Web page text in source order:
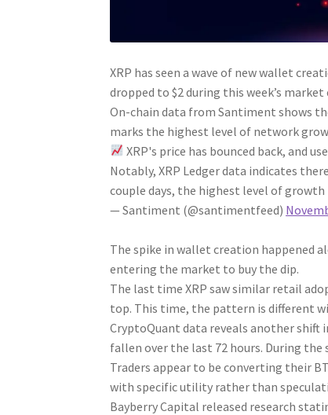
XRP has seen a wave of new wallet
dropped to $2 during this week’s
On-chain data from Santiment shows
marks the highest level of network
XRP's price has bounced back, and
Notably, XRP Ledger data indicates
couple days, the highest level of growth
— Santiment (@santimentfeed)
The spike in wallet creation happened
entering the market to buy the dip.
The last time XRP saw similar retail
top. This time, the pattern is different
CryptoQuant data reveals another shift
fallen over the last 72 hours. During the
Traders appear to be converting their
with specific utility rather than
Bayberry Capital released research